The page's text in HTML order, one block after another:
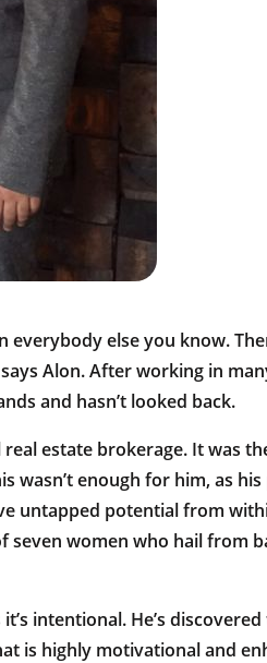
else you know.
Alon. After working in
and hasn’t looked back.
estate brokerage. It was
enough for him, as
untapped potential from
seven women who hail from
intentional. He’s
is highly motivational and